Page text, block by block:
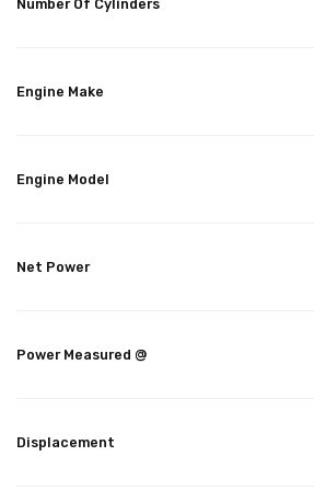
Number Of Cylinders
Engine Make
Engine Model
Net Power
Power Measured @
Displacement